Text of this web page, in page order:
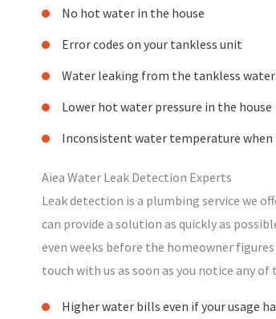
No hot water in the house
Error codes on your tankless unit
Water leaking from the tankless
Lower hot water pressure in the house
Inconsistent water temperature
Aiea Water Leak Detection Experts
Leak detection is a plumbing service we
can provide a solution as quickly as
even weeks before the homeowner
touch with us as soon as you notice any
Higher water bills even if your usage